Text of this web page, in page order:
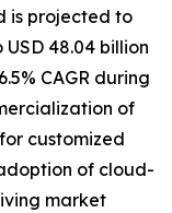
is projected to
USD 48.04 billion
CAGR during
of
customized
of cloud-
market